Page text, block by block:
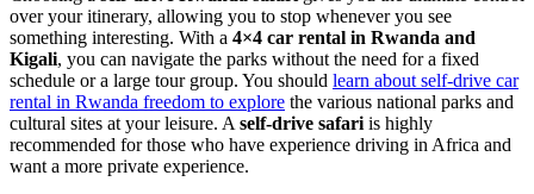
over your itinerary, allowing you to stop whenever you see
something interesting. With a 4×4 car rental in Rwanda and
Kigali, you can navigate the parks without the need for a fixed
schedule or a large tour group. You should learn about self-drive car
rental in Rwanda freedom to explore the various national parks and
cultural sites at your leisure. A self-drive safari is highly
recommended for those who have experience driving in Africa and
want a more private experience.